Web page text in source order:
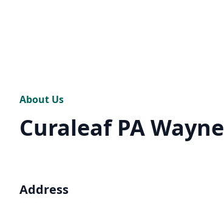
About Us
Curaleaf PA Wayne
Address